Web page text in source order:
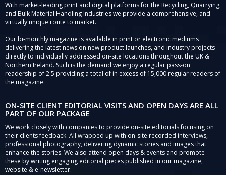
With market-leading print and digital platforms for the Recycling, Quarrying,
and Bulk Material Handling Industries we provide a comprehensive, and
virtually unique route to market.
Our bi-monthly magazine is available in print or electronic mediums
delivering the latest news on new product launches, and industry projects
directly to individually addressed on-site locations throughout the UK &
Northern Ireland. Such is the demand we enjoy a regular pass-on
readership of 2.5 providing a total of in excess of 15,000 regular readers of
the magazine.
ON-SITE CLIENT EDITORIAL VISITS AND OPEN DAYS ARE ALL
PART OF OUR PACKAGE
We work closely with companies to provide on-site editorials focusing on
their clients feedback. All wrapped up with on-site recorded interviews,
professional photography, delivering dynamic stories and images that
enhance the stories. We also attend open days & events and promote
these by writing engaging editorial pieces published in our magazine,
website & e-newsletter.